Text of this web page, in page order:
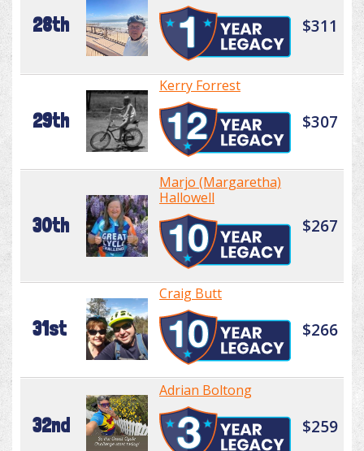
28th $311
29th
Kerry Forrest
$307
30th
Marjo (Margaretha)
Hallowell
$267
31st
Craig Butt
$266
32nd
Adrian Boltong
$259